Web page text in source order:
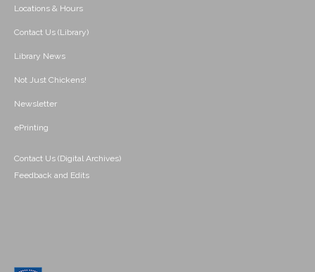
Locations & Hours
Contact Us (Library)
Library News
Not Just Chickens!
Newsletter
ePrinting
Contact Us (Digital Archives)
Feedback and Edits